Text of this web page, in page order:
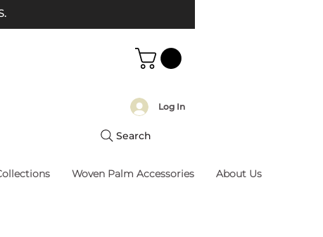
Log In
Search
Woven Palm Accessories About Us